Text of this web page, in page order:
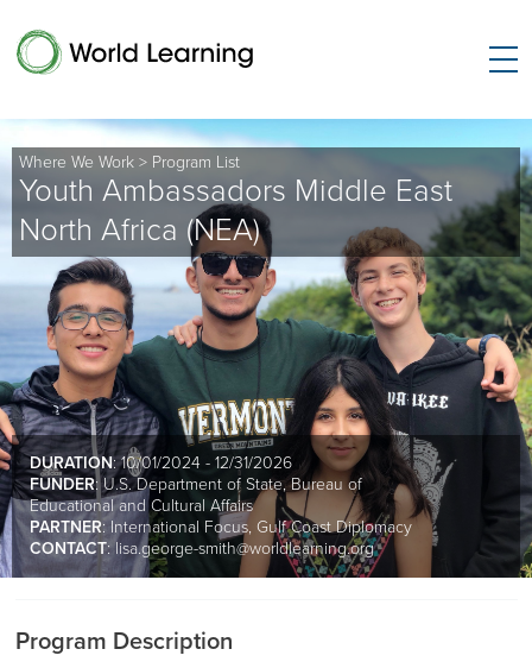
Where We Work > Program List
Youth Ambassadors Middle East
North Africa (NEA)
DURATION: 10/01/2024 - 12/31/2026
FUNDER: U.S. Department of State, Bureau of
Educational and Cultural Affairs
PARTNER: International Focus, Gulf Coast Diplomacy
CONTACT:lisa.george-smith@worldlearning.org
Program Description